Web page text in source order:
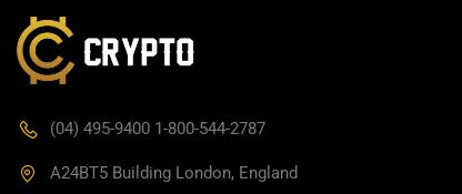
(04) 495-9400 1-800-544-2787
A24BT5 Building London, England